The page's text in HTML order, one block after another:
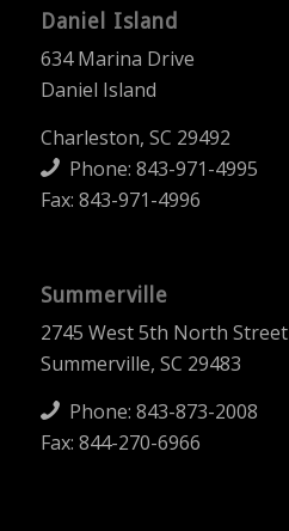
Daniel Island
634 Marina Drive
Daniel Island
Charleston, SC 29492
Phone: 843-971-4995
Fax: 843-971-4996
Summerville
2745 West 5th North Street
Summerville, SC 29483
Phone: 843-873-2008
Fax: 844-270-6966